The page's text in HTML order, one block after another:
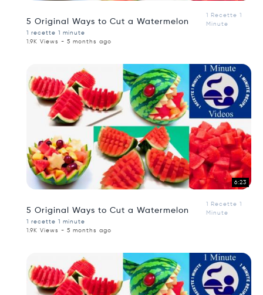
5 Original Ways to Cut a Watermelon
1 Recette 1
Minute
1 recette 1 minute
1.9K Views - 5 months ago
6:23
5 Original Ways to Cut a Watermelon
1 Recette 1
Minute
1 recette 1 minute
1.9K Views - 5 months ago